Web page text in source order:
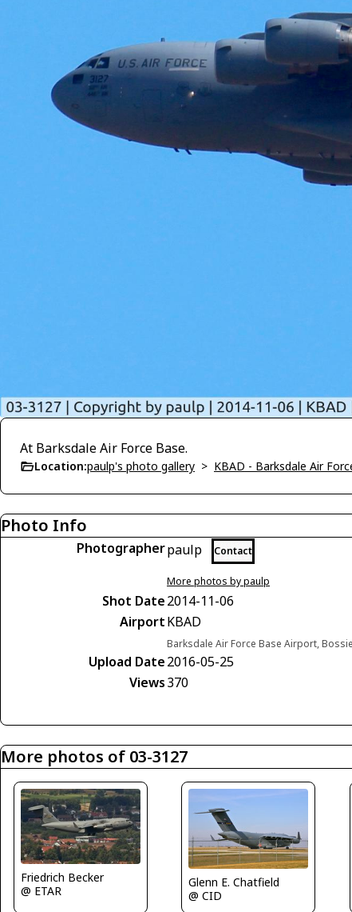
At Barksdale Air Force Base.
Location:paulp's photo gallery > KBAD - Barksdale Air
Photo Info
Photographerpaulp Contact
More photos by paulp
Shot Date2014-11-06
AirportKBAD
Barksdale Air Force Base Airport,
Upload Date2016-05-25
Views370
More photos of 03-3127
Friedrich Becker
@ ETAR
Glenn E. Chatfield
@ CID